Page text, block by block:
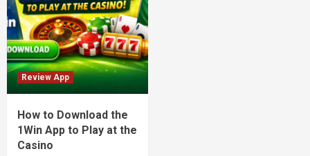
Review App
How to Download the
1Win App to Play at the
Casino